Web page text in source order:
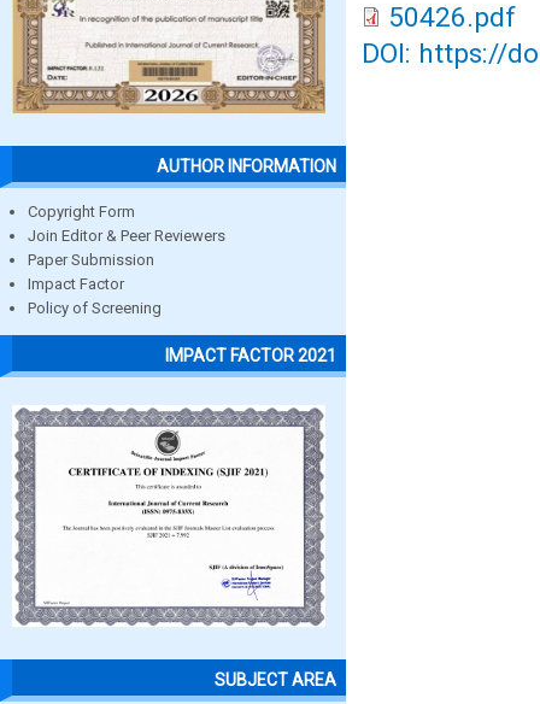
AUTHOR INFORMATION
Copyright Form
Join Editor & Peer Reviewers
Paper Submission
Impact Factor
Policy of Screening
IMPACT FACTOR 2021
SUBJECT AREA
50426.pdf
DOI: https://